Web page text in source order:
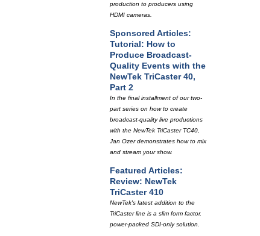
production to producers using
HDMI cameras.
Sponsored Articles:
Tutorial: How to
Produce Broadcast-
Quality Events with the
NewTek TriCaster 40,
Part 2
In the final installment of our two-
part series on how to create
broadcast-quality live productions
with the NewTek TriCaster TC40,
Jan Ozer demonstrates how to mix
and stream your show.
Featured Articles:
Review: NewTek
TriCaster 410
NewTek's latest addition to the
TriCaster line is a slim form factor,
power-packed SDI-only solution.